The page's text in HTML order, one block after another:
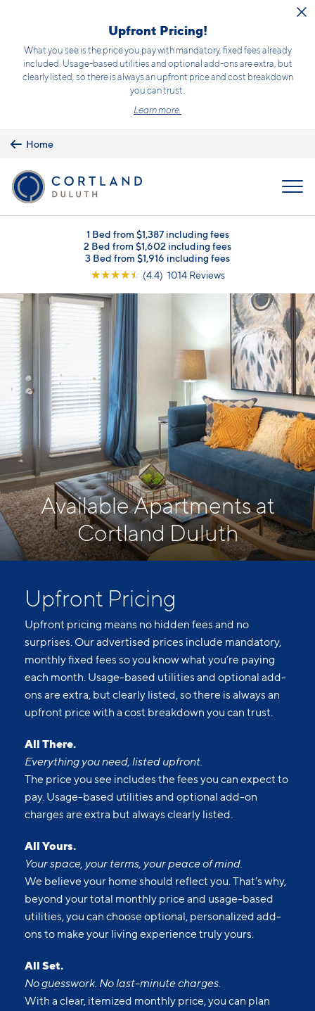
Upfront Pricing!
What you see is the price you pay with mandatory, fixed fees already
included. Usage-based utilities and optional add-ons are extra, but
clearly listed, so there is always an upfront price and cost breakdown
you can trust.
Learn more.
Home
1 Bed from $1,387 including fees
2 Bed from $1,602 including fees
3 Bed from $1,916 including fees
☆☆☆☆☆ (4.4) 1014 Reviews
Available Apartments at
Cortland Duluth
Upfront Pricing
Upfront pricing means no hidden fees and no
surprises. Our advertised prices include mandatory,
monthly fixed fees so you know what you’re paying
each month. Usage-based utilities and optional add-
ons are extra, but clearly listed, so there is always an
upfront price with a cost breakdown you can trust.
All There.
Everything you need, listed upfront.
The price you see includes the fees you can expect to
pay. Usage-based utilities and optional add-on
charges are extra but always clearly listed.
All Yours.
Your space, your terms, your peace of mind.
We believe your home should reflect you. That’s why,
beyond your total monthly price and usage-based
utilities, you can choose optional, personalized add-
ons to make your living experience truly yours.
All Set.
No guesswork. No last-minute charges.
With a clear, itemized monthly price, you can plan